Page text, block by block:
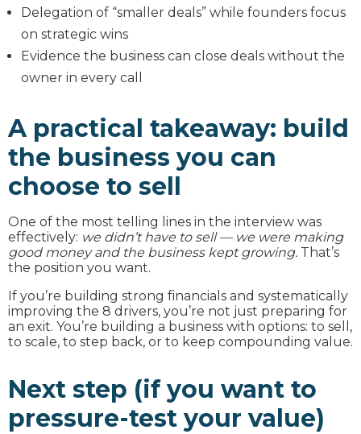
Delegation of “smaller deals” while founders focus
on strategic wins
Evidence the business can close deals without the
owner in every call
A practical takeaway: build
the business you can
choose to sell
One of the most telling lines in the interview was
effectively: we didn’t have to sell — we were making
good money and the business kept growing. That’s
the position you want.
If you’re building strong financials and systematically
improving the 8 drivers, you’re not just preparing for
an exit. You’re building a business with options: to sell,
to scale, to step back, or to keep compounding value.
Next step (if you want to
pressure-test your value)